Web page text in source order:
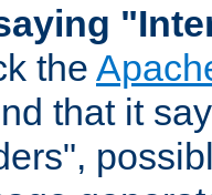
the
that it